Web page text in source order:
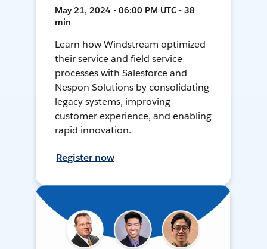
May 21, 2024 • 06:00 PM UTC • 38
min
Learn how Windstream optimized
their service and field service
processes with Salesforce and
Nespon Solutions by consolidating
legacy systems, improving
customer experience, and enabling
rapid innovation.
Register now